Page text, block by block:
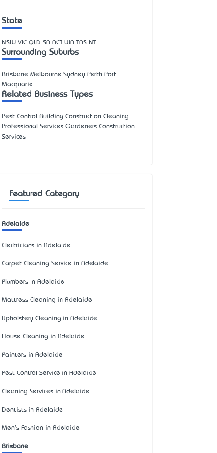
State
NSW VIC QLD SA ACT WA TAS NT
Surrounding Suburbs
Brisbane Melbourne Sydney Perth Port
Macquarie
Related Business Types
Pest Control Building Construction Cleaning
Professional Services Gardeners Construction
Services
Featured Category
Adelaide
Electricians in Adelaide
Carpet Cleaning Service in Adelaide
Plumbers in Adelaide
Mattress Cleaning in Adelaide
Upholstery Cleaning in Adelaide
House Cleaning in Adelaide
Painters in Adelaide
Pest Control Service in Adelaide
Cleaning Services in Adelaide
Dentists in Adelaide
Men's Fashion in Adelaide
Brisbane